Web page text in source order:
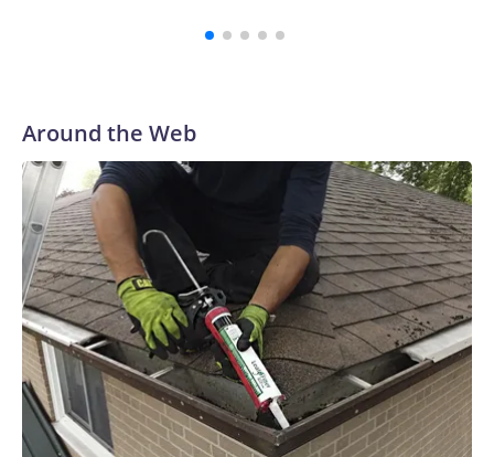
an important step forward.”
Around the Web